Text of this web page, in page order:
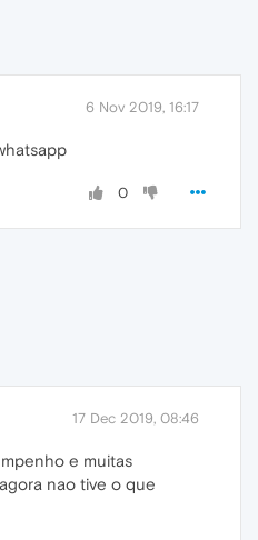
6 Nov 2019, 16:17
0
17 Dec 2019, 08:46
e muitas
nao tive o que